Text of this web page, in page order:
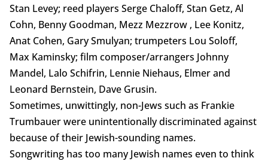
Stan Levey; reed players Serge Chaloff, Stan Getz, Al
Cohn, Benny Goodman, Mezz Mezzrow , Lee Konitz,
Anat Cohen, Gary Smulyan; trumpeters Lou Soloff,
Max Kaminsky; film composer/arrangers Johnny
Mandel, Lalo Schifrin, Lennie Niehaus, Elmer and
Leonard Bernstein, Dave Grusin.
Sometimes, unwittingly, non-Jews such as Frankie
Trumbauer were unintentionally discriminated against
because of their Jewish-sounding names.
Songwriting has too many Jewish names even to think